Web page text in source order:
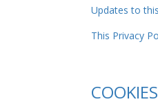
Updates to
This Privacy